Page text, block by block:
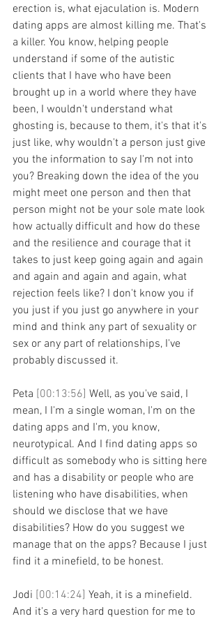
erection is, what ejaculation is. Modern
dating apps are almost killing me. That's
a killer. You know, helping people
understand if some of the autistic
clients that I have who have been
brought up in a world where they have
been, I wouldn't understand what
ghosting is, because to them, it's that it's
just like, why wouldn't a person just give
you the information to say I'm not into
you? Breaking down the idea of the you
might meet one person and then that
person might not be your sole mate look
how actually difficult and how do these
and the resilience and courage that it
takes to just keep going again and again
and again and again and again, what
rejection feels like? I don't know you if
you just if you just go anywhere in your
mind and think any part of sexuality or
sex or any part of relationships, I've
probably discussed it.
Peta [00:13:56] Well, as you've said, I
mean, I I'm a single woman, I'm on the
dating apps and I'm, you know,
neurotypical. And I find dating apps so
difficult as somebody who is sitting here
and has a disability or people who are
listening who have disabilities, when
should we disclose that we have
disabilities? How do you suggest we
manage that on the apps? Because I just
find it a minefield, to be honest.
Jodi [00:14:24] Yeah, it is a minefield.
And it's a very hard question for me to